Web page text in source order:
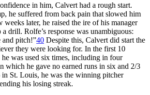
in him, Calvert had a rough start.
he suffered from back pain that slowed him
weeks later, he raised the ire of his manager
drill. Rolfe’s response was unambiguous:
and pitch!”40 Despite this, Calvert did start the
they were looking for. In the first 10
he was used six times, including in four
which he gave no earned runs in six and 2/3
St. Louis, he was the winning pitcher
his losing streak.